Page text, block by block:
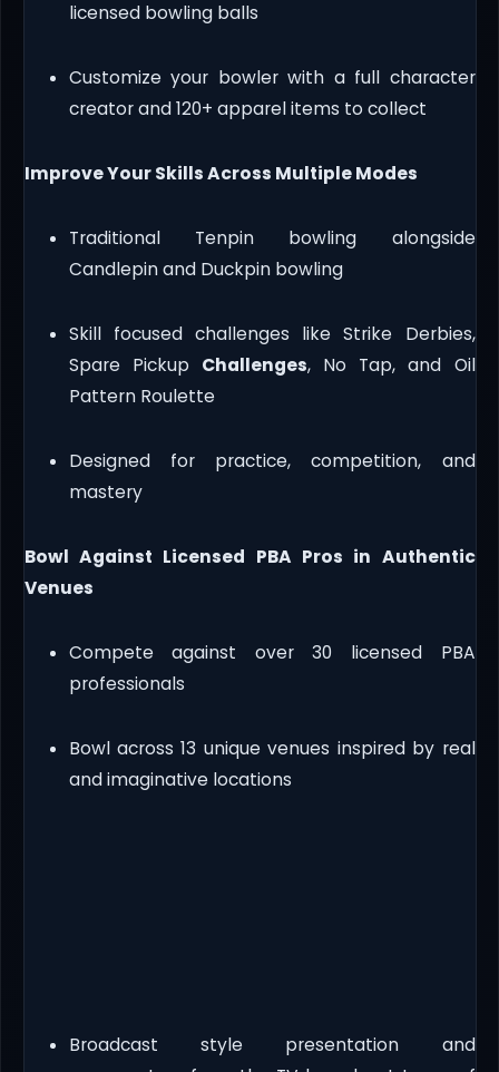
licensed bowling balls
Customize your bowler with a full character
creator and 120+ apparel items to collect
Improve Your Skills Across Multiple Modes
Traditional Tenpin bowling alongside
Candlepin and Duckpin bowling
Skill focused challenges like Strike Derbies,
Spare Pickup Challenges, No Tap, and Oil
Pattern Roulette
Designed for practice, competition, and
mastery
Bowl Against Licensed PBA Pros in Authentic
Venues
Compete against over 30 licensed PBA
professionals
Bowl across 13 unique venues inspired by real
and imaginative locations
Broadcast style presentation and